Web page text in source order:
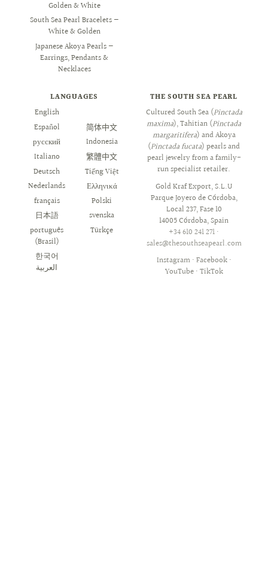
Golden & White
South Sea Pearl Bracelets —
White & Golden
Japanese Akoya Pearls —
Earrings, Pendants &
Necklaces
LANGUAGES
English
Español
русский
Italiano
Deutsch
Nederlands
français
日本語
português
(Brasil)
한국어
简体中文
Indonesia
繁體中文
Tiếng Việt
Ελληνικά
Polski
svenska
Türkçe
THE SOUTH SEA PEARL
Cultured South Sea (Pinctada
maxima), Tahitian (Pinctada
margaritifera) and Akoya
(Pinctada fucata) pearls and
pearl jewelry from a family-
run specialist retailer.
Gold Kraf Export, S.L.U
Parque Joyero de Córdoba,
Local 237, Fase 10
14005 Córdoba, Spain
+34 610 241 271 ·
sales@thesouthseapearl.com
Instagram· Facebook·
YouTube· TikTok